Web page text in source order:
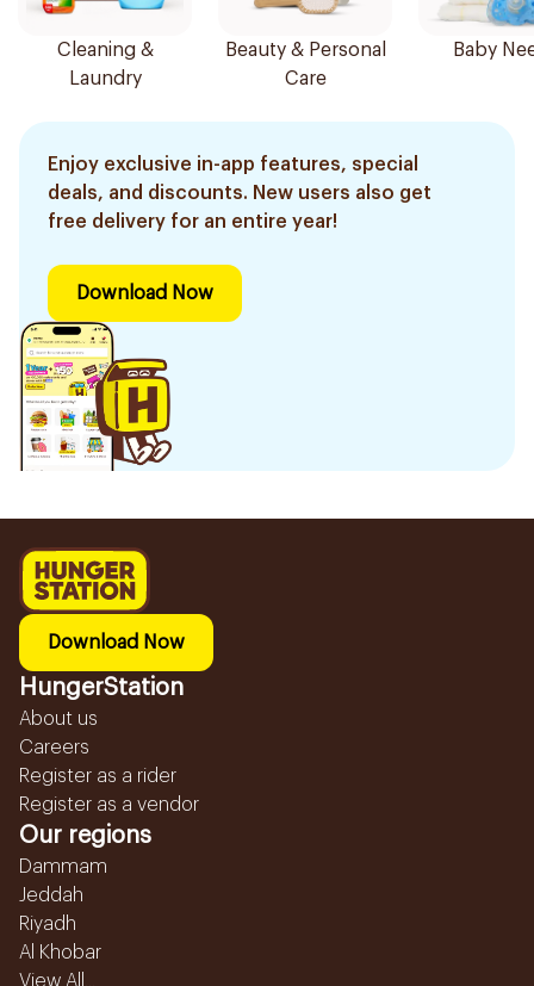
Cleaning &
Laundry
Beauty & Personal
Care
Baby
Enjoy exclusive in-app features, special
deals, and discounts. New users also get
free delivery for an entire year!
Download Now
Download Now
HungerStation
About us
Careers
Register as a rider
Register as a vendor
Our regions
Dammam
Jeddah
Riyadh
Al Khobar
View All...